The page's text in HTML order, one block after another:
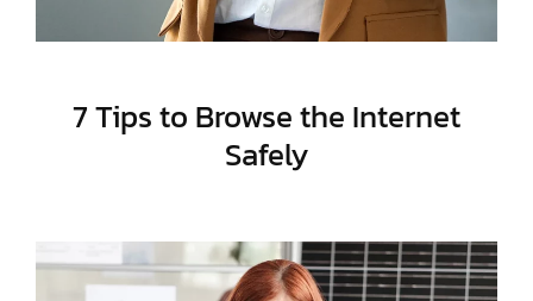
7 Tips to Browse the Internet
Safely